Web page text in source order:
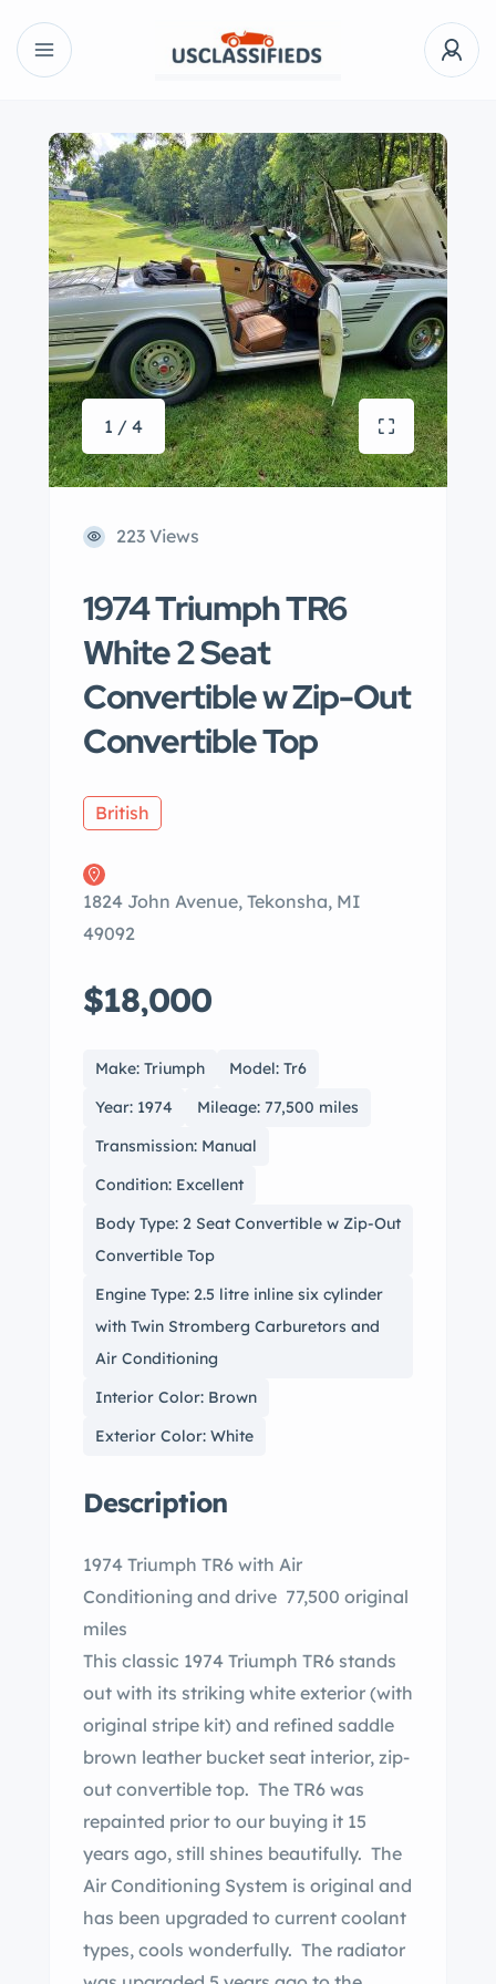
1 / 4
223 Views
1974 Triumph TR6
White 2 Seat
Convertible w Zip-Out
Convertible Top
British
1824 John Avenue, Tekonsha, MI
49092
$18,000
Make: Triumph
Model: Tr6
Year: 1974
Mileage: 77,500 miles
Transmission: Manual
Condition: Excellent
Body Type: 2 Seat Convertible w Zip-Out
Convertible Top
Engine Type: 2.5 litre inline six cylinder
with Twin Stromberg Carburetors and
Air Conditioning
Interior Color: Brown
Exterior Color: White
Description
1974 Triumph TR6 with Air
Conditioning and drive 77,500 original
miles
This classic 1974 Triumph TR6 stands
out with its striking white exterior (with
original stripe kit) and refined saddle
brown leather bucket seat interior, zip-
out convertible top. The TR6 was
repainted prior to our buying it 15
years ago, still shines beautifully. The
Air Conditioning System is original and
has been upgraded to current coolant
types, cools wonderfully. The radiator